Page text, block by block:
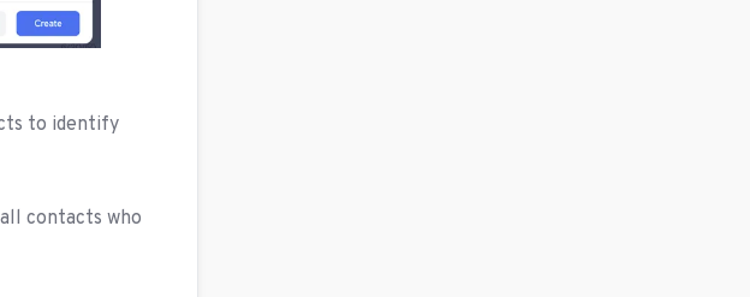
to identify
contacts who